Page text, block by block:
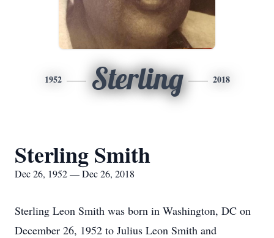
1952 Sterling 2018
Sterling Smith
Dec 26, 1952 — Dec 26, 2018
Sterling Leon Smith was born in Washington, DC on
December 26, 1952 to Julius Leon Smith and